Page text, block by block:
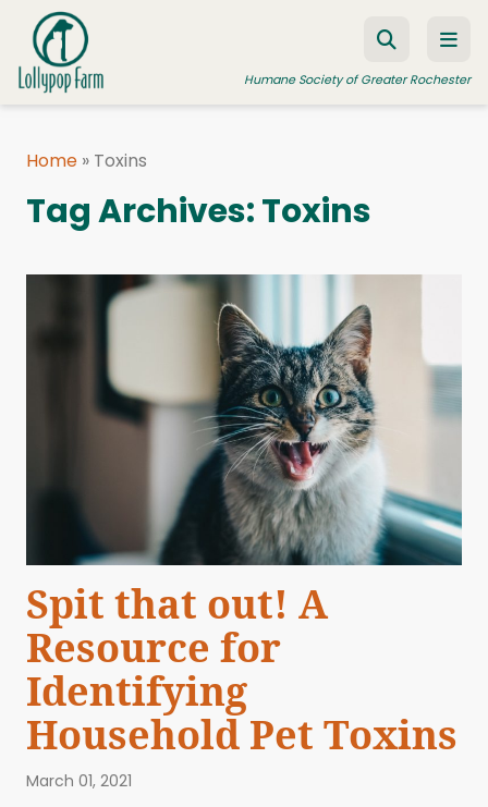
Skip to content
Humane Society of Greater Rochester
FOSTER A PET
RESOURCES
HUMANE LAW ENFORCEMENT
EDUCATION PROGRAMS
WAYS TO GIVE
Home » Toxins
Tag Archives:Toxins
Spit that out! A
Resource for
Identifying
Household Pet Toxins
March 01, 2021